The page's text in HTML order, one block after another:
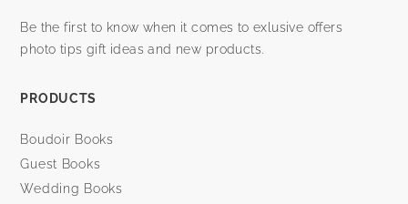
Be the first to know when it comes to exlusive offers
photo tips gift ideas and new products.
PRODUCTS
Boudoir Books
Guest Books
Wedding Books